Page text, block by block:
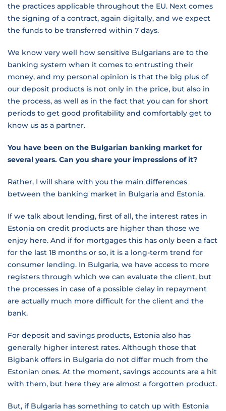
the practices applicable throughout the EU. Next comes
the signing of a contract, again digitally, and we expect
the funds to be transferred within 7 days.
We know very well how sensitive Bulgarians are to the
banking system when it comes to entrusting their
money, and my personal opinion is that the big plus of
our deposit products is not only in the price, but also in
the process, as well as in the fact that you can for short
periods to get good profitability and comfortably get to
know us as a partner.
You have been on the Bulgarian banking market for
several years. Can you share your impressions of it?
Rather, I will share with you the main differences
between the banking market in Bulgaria and Estonia.
If we talk about lending, first of all, the interest rates in
Estonia on credit products are higher than those we
enjoy here. And if for mortgages this has only been a fact
for the last 18 months or so, it is a long-term trend for
consumer lending. In Bulgaria, we have access to more
registers through which we can evaluate the client, but
the processes in case of a possible delay in repayment
are actually much more difficult for the client and the
bank.
For deposit and savings products, Estonia also has
generally higher interest rates. Although those that
Bigbank offers in Bulgaria do not differ much from the
Estonian ones. At the moment, savings accounts are a hit
with them, but here they are almost a forgotten product.
But, if Bulgaria has something to catch up with Estonia